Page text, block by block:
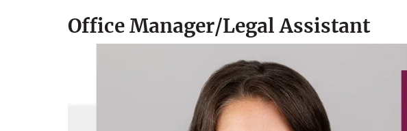
Office Manager/Legal Assistant